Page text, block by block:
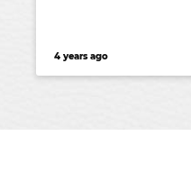
4 years ago